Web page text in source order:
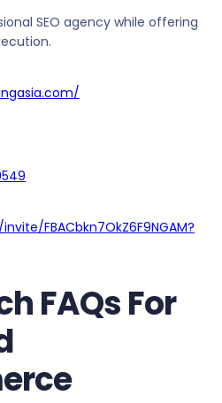
SEO agency while offering
FBACbkn7OkZ6F9NGAM?
FAQs For